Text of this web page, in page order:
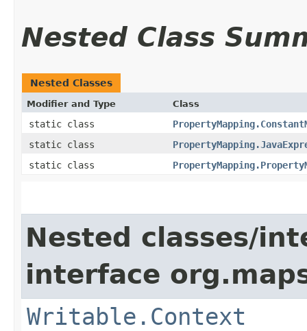
Nested Class
Nested Classes
Modifier and Type Class
static class
static class
static class
Nested classes/
interface
Writable.Context